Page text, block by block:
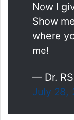
Now I
Show
where
me!
— Dr. RS
July 28,